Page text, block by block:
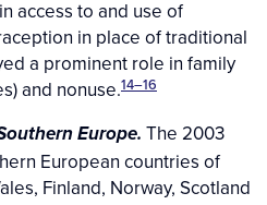
access to and use of
in place of traditional
a prominent role in family
and nonuse.14–16
Europe. The 2003
European countries of
Finland, Norway, Scotland